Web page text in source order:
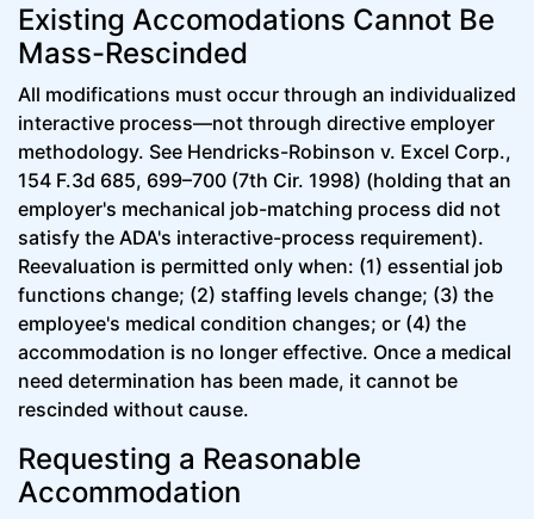
Existing Accomodations Cannot Be
Mass-Rescinded
All modifications must occur through an individualized
interactive process—not through directive employer
methodology. See Hendricks-Robinson v. Excel Corp.,
154 F.3d 685, 699–700 (7th Cir. 1998) (holding that an
employer's mechanical job-matching process did not
satisfy the ADA's interactive-process requirement).
Reevaluation is permitted only when: (1) essential job
functions change; (2) staffing levels change; (3) the
employee's medical condition changes; or (4) the
accommodation is no longer effective. Once a medical
need determination has been made, it cannot be
rescinded without cause.
Requesting a Reasonable
Accommodation